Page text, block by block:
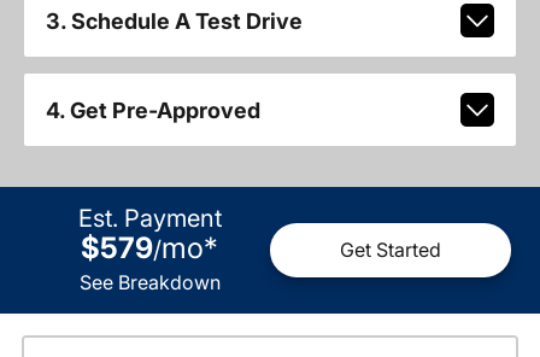
3. Schedule A Test Drive
4. Get Pre-Approved
Est. Payment
$579/mo*
See Breakdown
Get Started